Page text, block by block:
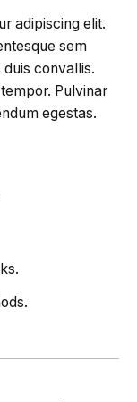
adipiscing elit.
sem
convallis.
Pulvinar
egestas.